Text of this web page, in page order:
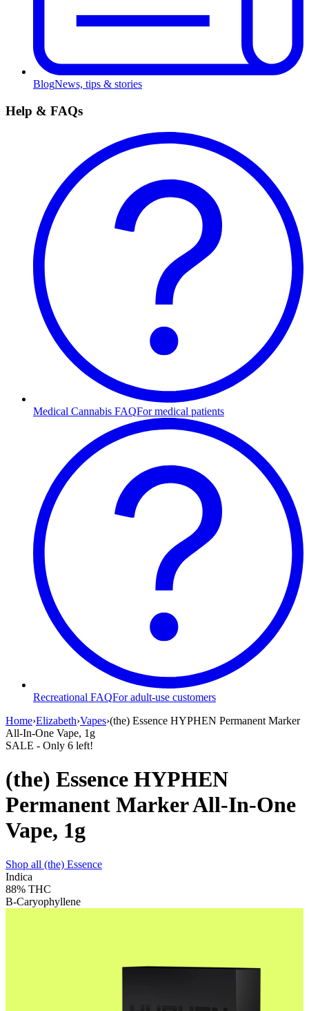
BlogNews, tips & stories
Help & FAQs
Medical Cannabis FAQFor medical patients
Recreational FAQFor adult-use customers
Home›Elizabeth›Vapes›(the) Essence HYPHEN Permanent Marker
All-In-One Vape, 1g
SALE - Only 6 left!
(the) Essence HYPHEN
Permanent Marker All-In-One
Vape, 1g
Shop all (the) Essence
Indica
88% THC
B-Caryophyllene